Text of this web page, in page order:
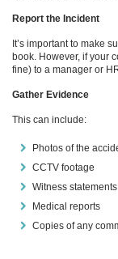
Report the Incident
It’s important to make
book. However, if your
fine) to a manager or
Gather Evidence
This can include:
Photos of the
CCTV footage
Witness statements
Medical reports
Copies of any